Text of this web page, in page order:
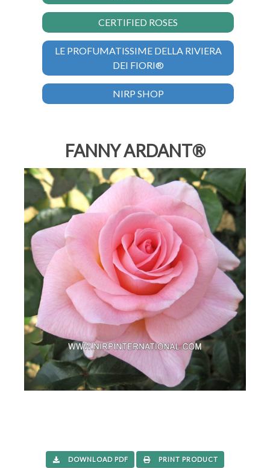
CERTIFIED ROSES
LE PROFUMATISSIME DELLA RIVIERA
DEI FIORI®
NIRP SHOP
FANNY ARDANT®
DOWNLOAD PDF PRINT PRODUCT